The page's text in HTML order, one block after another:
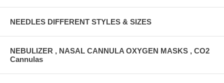
NEEDLES DIFFERENT STYLES & SIZES
NEBULIZER , NASAL CANNULA OXYGEN MASKS , CO2
Cannulas